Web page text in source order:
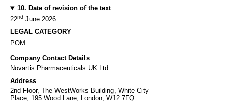
10. Date of revision of the text
22nd June 2026
LEGAL CATEGORY
POM
Company Contact Details
Novartis Pharmaceuticals UK Ltd
Address
2nd Floor, The WestWorks Building, White City
Place, 195 Wood Lane, London, W12 7FQ